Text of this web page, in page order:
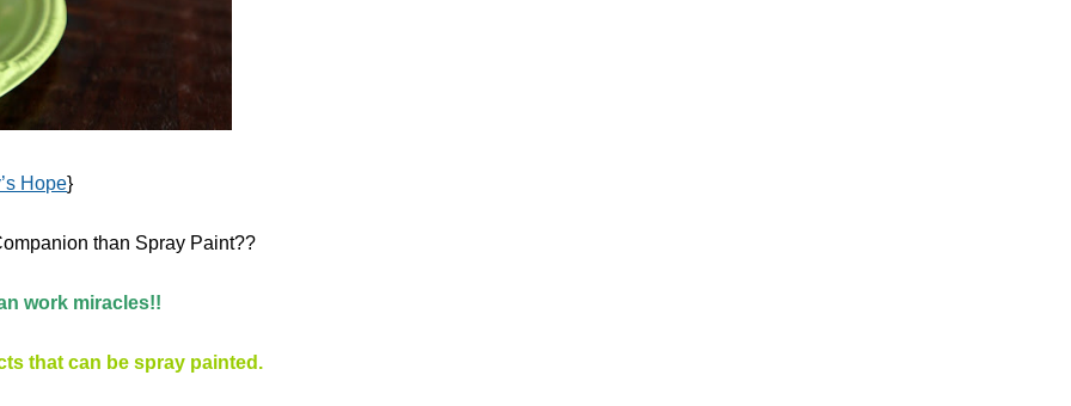
Hope}
than Spray Paint??
work miracles!!
that can be spray painted.